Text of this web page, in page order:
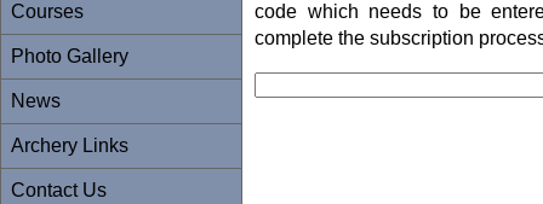
Courses
Photo Gallery
News
Archery Links
Contact Us
code which needs to be
complete the subscription